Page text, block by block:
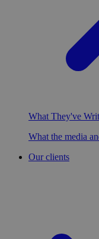
What They've
What the media
Our clients